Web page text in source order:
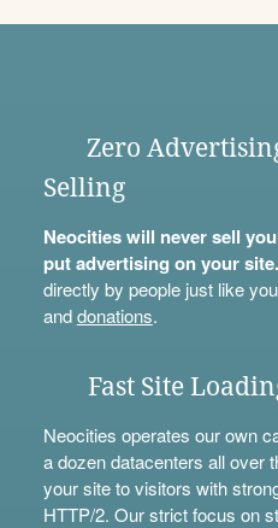
Zero
Selling
Neocities will never sell
put advertising on your site.
directly by people just like
anddonations.
Fast Site
Neocities operates our own
a dozen datacenters all over
your site to visitors with
HTTP/2. Our strict focus on